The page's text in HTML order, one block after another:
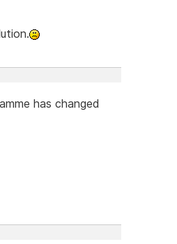
has changed